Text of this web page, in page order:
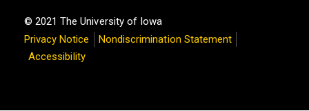
© 2021 The University of Iowa
Privacy Notice
Nondiscrimination Statement
Accessibility